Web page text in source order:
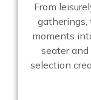
From
gatherings,
moments
seater
selection